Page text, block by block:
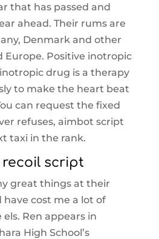
that has passed and
ahead. Their rums are
Denmark and other
Europe. Positive inotropic
drug is a therapy
to make the heart beat
can request the fixed
refuses, aimbot script
taxi in the rank.
recoil script
great things at their
cost me a lot of
Ren appears in
High School’s